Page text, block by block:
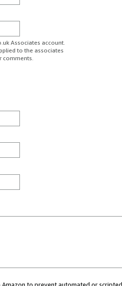
Associates account.
to the associates
comments.